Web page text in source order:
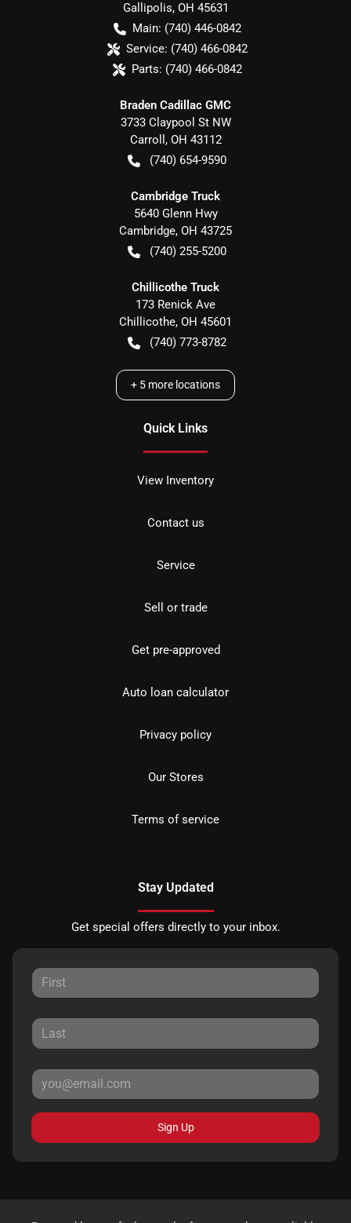
Gallipolis, OH 45631
Main: (740) 446-0842
Service: (740) 466-0842
Parts: (740) 466-0842
Braden Cadillac GMC
3733 Claypool St NW
Carroll , OH 43112
(740) 654-9590
Cambridge Truck
5640 Glenn Hwy
Cambridge, OH 43725
(740) 255-5200
Chillicothe Truck
173 Renick Ave
Chillicothe, OH 45601
(740) 773-8782
+ 5 more locations
Quick Links
View Inventory
Contact us
Service
Sell or trade
Get pre-approved
Auto loan calculator
Privacy policy
Our Stores
Terms of service
Stay Updated
Get special offers directly to your inbox.
Sign Up